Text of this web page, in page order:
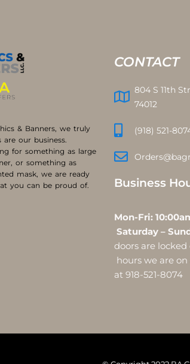
& Banners, we truly
our business.
for something as large
or something as
mask, we are ready
you can be proud of.
CONTACT
804 S 11th
74012
(918) 521-
Business
Mon-Fri:
Saturday –
doors are
hours we are
at 918-521-8074